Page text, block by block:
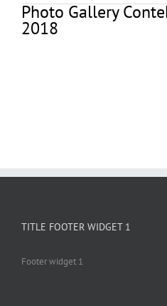
Photo Gallery
2018
TITLE FOOTER WIDGET 1
Footer widget 1